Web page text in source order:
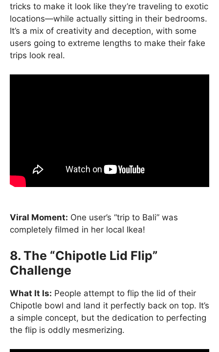
tricks to make it look like they’re traveling to exotic
locations—while actually sitting in their bedrooms.
It’s a mix of creativity and deception, with some
users going to extreme lengths to make their fake
trips look real.
Viral Moment: One user’s “trip to Bali” was
completely filmed in her local Ikea!
8. The “Chipotle Lid Flip”
Challenge
What It Is: People attempt to flip the lid of their
Chipotle bowl and land it perfectly back on top. It’s
a simple concept, but the dedication to perfecting
the flip is oddly mesmerizing.